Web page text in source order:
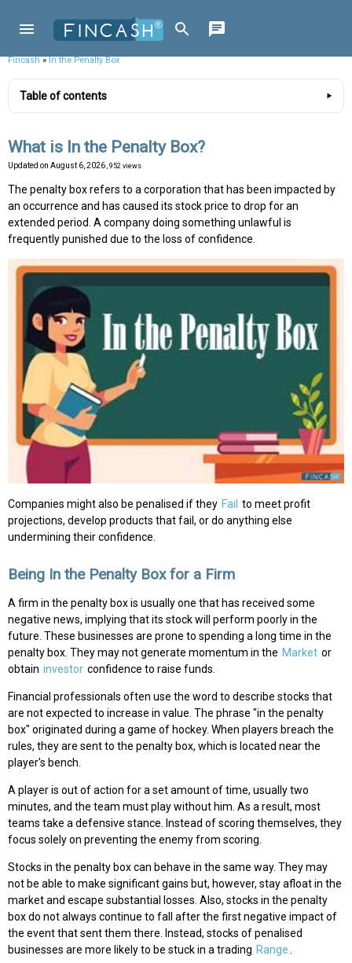
Fincash»In the Penalty Box
Table of contents
What is In the Penalty Box?
Updated on August 6, 2026 , 952 views
The penalty box refers to a corporation that has been impacted by
an occurrence and has caused its stock price to drop for an
extended period. A company doing something unlawful is
frequently punished due to the loss of confidence.
Companies might also be penalised if they Fail to meet profit
projections, develop products that fail, or do anything else
undermining their confidence.
Being In the Penalty Box for a Firm
A firm in the penalty box is usually one that has received some
negative news, implying that its stock will perform poorly in the
future. These businesses are prone to spending a long time in the
penalty box. They may not generate momentum in the Market or
obtain investor confidence to raise funds.
Financial professionals often use the word to describe stocks that
are not expected to increase in value. The phrase "in the penalty
box" originated during a game of hockey. When players breach the
rules, they are sent to the penalty box, which is located near the
player's bench.
A player is out of action for a set amount of time, usually two
minutes, and the team must play without him. As a result, most
teams take a defensive stance. Instead of scoring themselves, they
focus solely on preventing the enemy from scoring.
Stocks in the penalty box can behave in the same way. They may
not be able to make significant gains but, however, stay afloat in the
market and escape substantial losses. Also, stocks in the penalty
box do not always continue to fall after the first negative impact of
the event that sent them there. Instead, stocks of penalised
businesses are more likely to be stuck in a trading Range.